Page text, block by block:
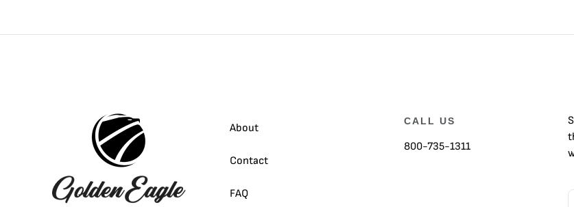
About
Contact
FAQ
CALL US
800-735-1311